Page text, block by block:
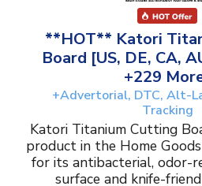
**HOT** Katori
Board [US, DE, CA,
+229
+Advertorial, DTC, Alt-
Tracking
Katori Titanium Cutting
product in the Home
for its antibacterial, odor-
surface and knife-